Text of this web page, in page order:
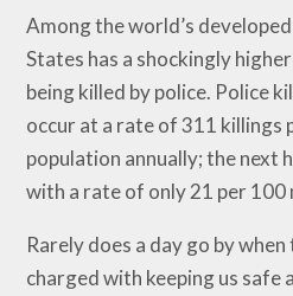
Among the world’s
States has a shockingly
being killed by police. Police
occur at a rate of 311 killings
population annually; the next
with a rate of only 21 per 100
Rarely does a day go by
charged with keeping us safe